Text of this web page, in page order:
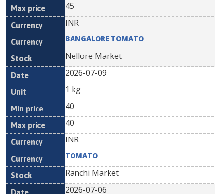
45
INR
BANGALORE TOMATO
Nellore Market
2026-07-09
1 kg
40
40
INR
TOMATO
Ranchi Market
2026-07-06